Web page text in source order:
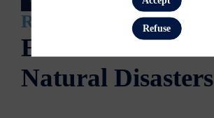
Register now
Earth Sessions
Natural Disasters
Refuse